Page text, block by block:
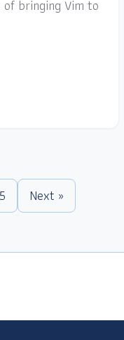
bringing Vim to
Next »